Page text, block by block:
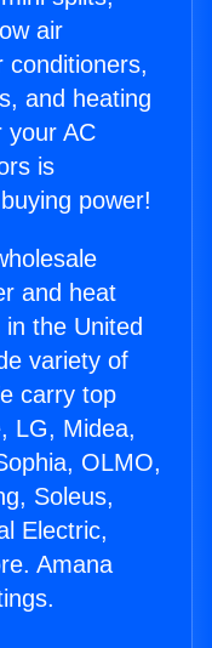
air
conditioners,
and heating
your AC
is
power!
and heat
the United
variety of
carry top
LG, Midea,
OLMO,
Soleus,
Electric,
Amana